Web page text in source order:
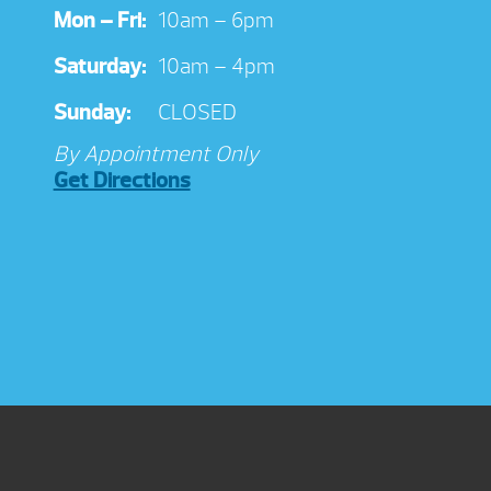
Mon – Fri: 10am – 6pm
Saturday: 10am – 4pm
Sunday:
CLOSED
By Appointment Only
Get Directions